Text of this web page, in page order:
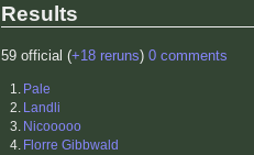
Results
59 official (+18 reruns) 0 comments
1. Pale
2. Landli
3. Nicooooo
4. Florre Gibbwald